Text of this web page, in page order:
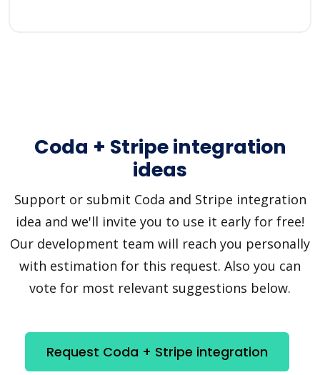
Coda + Stripe integration
ideas
Support or submit Coda and Stripe integration
idea and we'll invite you to use it early for free!
Our development team will reach you personally
with estimation for this request. Also you can
vote for most relevant suggestions below.
Request Coda + Stripe integration